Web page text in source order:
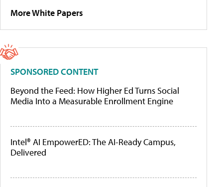
More White Papers
SPONSORED CONTENT
Beyond the Feed: How Higher Ed Turns Social
Media Into a Measurable Enrollment Engine
Intel® AI EmpowerED: The AI-Ready Campus,
Delivered